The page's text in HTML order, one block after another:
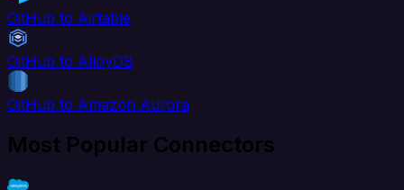
GitHub to Airtable
GitHub to AlloyDB
GitHub to Amazon Aurora
Most Popular Connectors